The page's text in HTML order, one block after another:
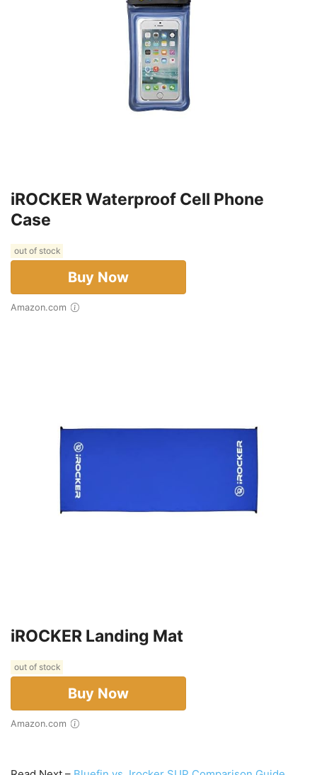
iROCKER Waterproof Cell Phone
Case
out of stock
Buy Now
Amazon.com
iROCKER Landing Mat
out of stock
Buy Now
Amazon.com